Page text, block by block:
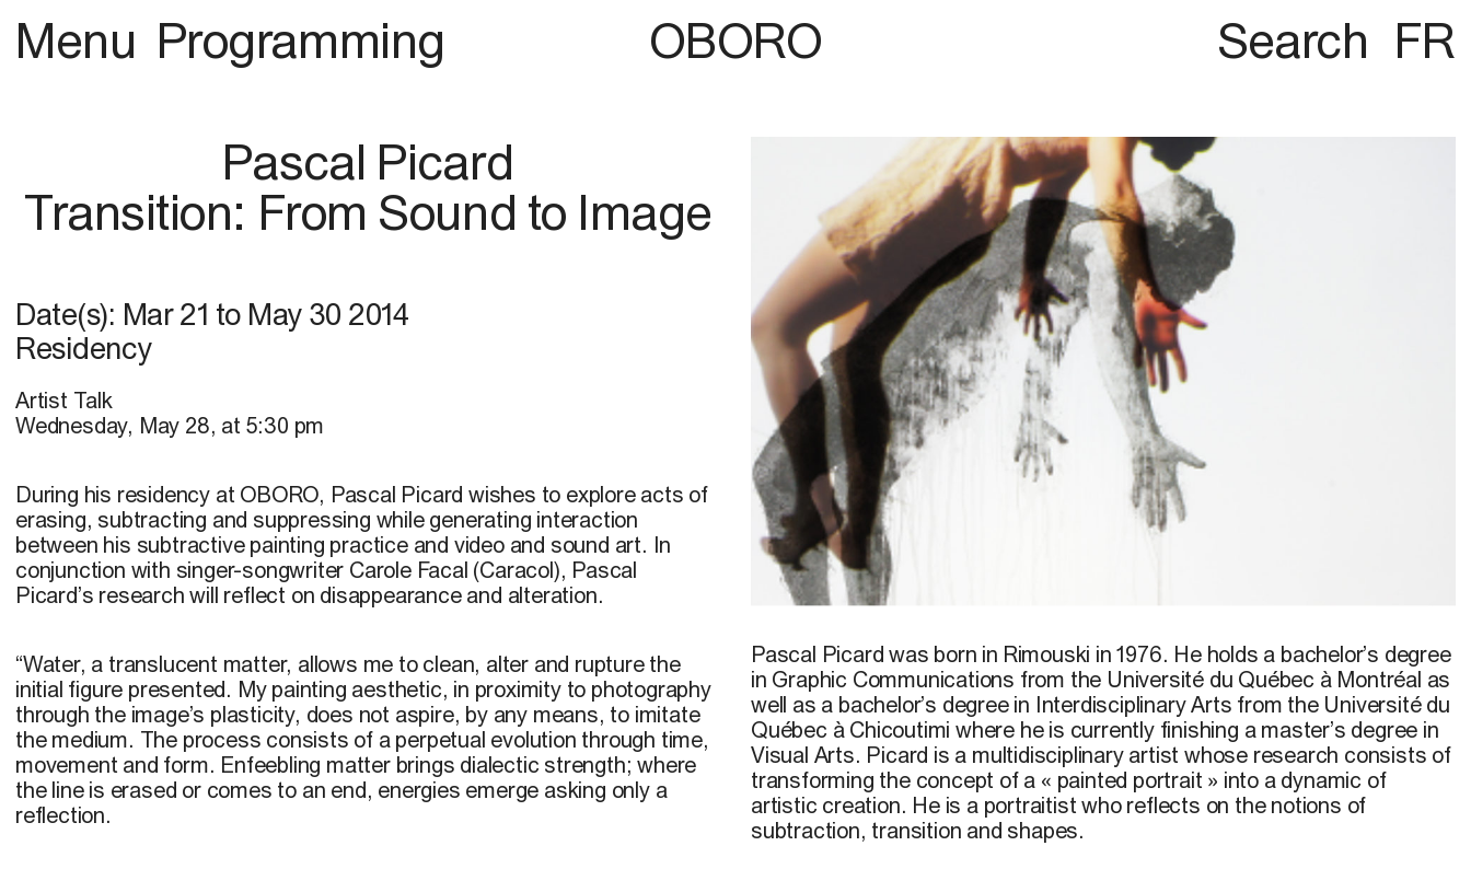
Menu Programming OBORO Search FR
Pascal Picard
Transition: From Sound to Image
Date(s): Mar 21 to May 30 2014
Residency
Artist Talk
Wednesday, May 28, at 5:30 pm
During his residency at OBORO, Pascal Picard wishes to explore acts of
erasing, subtracting and suppressing while generating interaction
between his subtractive painting practice and video and sound art. In
conjunction with singer-songwriter Carole Facal (Caracol), Pascal
Picard’s research will reflect on disappearance and alteration.
“Water, a translucent matter, allows me to clean, alter and rupture the
initial figure presented. My painting aesthetic, in proximity to photography
through the image’s plasticity, does not aspire, by any means, to imitate
the medium. The process consists of a perpetual evolution through time,
movement and form. Enfeebling matter brings dialectic strength; where
the line is erased or comes to an end, energies emerge asking only a
reflection.
Pascal Picard was born in Rimouski in 1976. He holds a bachelor’s degree
in Graphic Communications from the Université du Québec à Montréal as
well as a bachelor’s degree in Interdisciplinary Arts from the Université du
Québec à Chicoutimi where he is currently finishing a master’s degree in
Visual Arts. Picard is a multidisciplinary artist whose research consists of
transforming the concept of a « painted portrait » into a dynamic of
artistic creation. He is a portraitist who reflects on the notions of
subtraction, transition and shapes.